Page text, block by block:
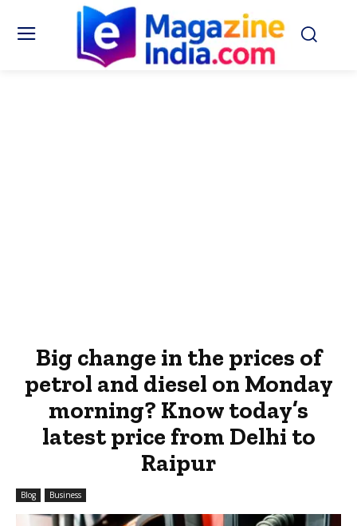
Big change in the prices of
petrol and diesel on Monday
morning? Know today’s
latest price from Delhi to
Raipur
Blog Business